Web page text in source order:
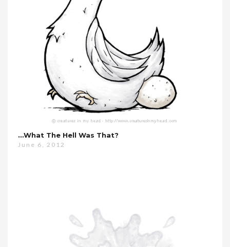
…what The Hell Was That?
June 6, 2012